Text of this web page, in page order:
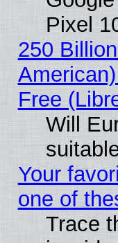
Pixel
250
Free
Will
Your
one of
Trace